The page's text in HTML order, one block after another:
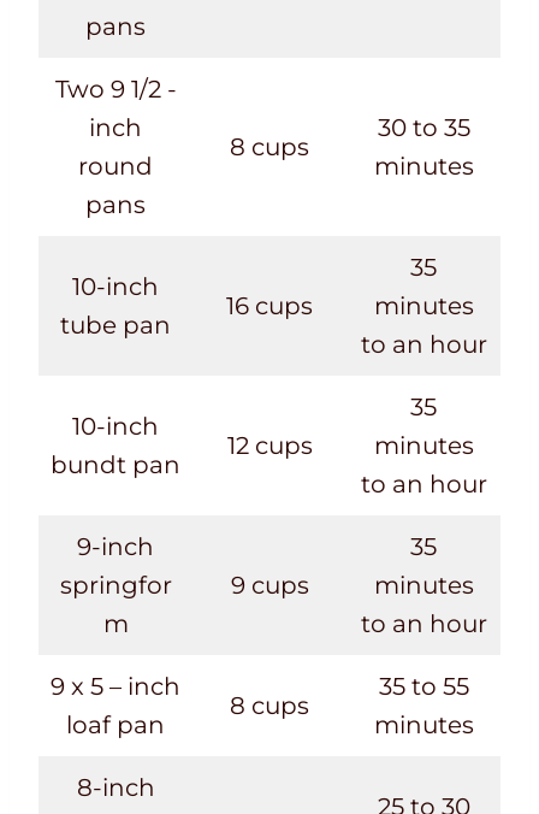
pans
Two 9 1/2 -
inch
round
pans
8 cups
30 to 35
minutes
10-inch
tube pan
16 cups
35
minutes
to an hour
10-inch
bundt pan
12 cups
35
minutes
to an hour
9-inch
springfor
m
9 cups
35
minutes
to an hour
9 x 5 – inch
loaf pan
8 cups
35 to 55
minutes
8-inch
25 to 30